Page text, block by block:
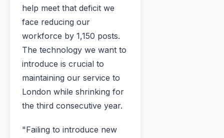
help meet that deficit we
face reducing our
workforce by 1,150 posts.
The technology we want to
introduce is crucial to
maintaining our service to
London while shrinking for
the third consecutive year.
"Failing to introduce new